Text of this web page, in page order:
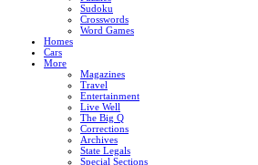
Sudoku
Crosswords
Word Games
Homes
Cars
More
Magazines
Travel
Entertainment
Live Well
The Big Q
Corrections
Archives
State Legals
Special Sections